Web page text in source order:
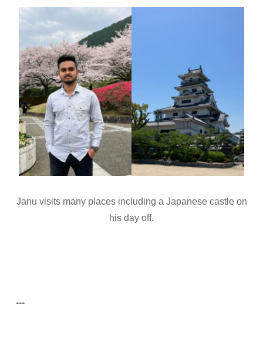
Janu visits many places including a Japanese castle on
his day off.
---